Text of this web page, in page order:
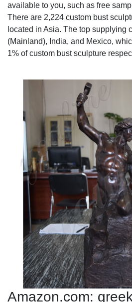
available to you, such as free
There are 2,224 custom bust
located in Asia. The top supplying
(Mainland), India, and Mexico,
1% of custom bust sculpture
Amazon.com: